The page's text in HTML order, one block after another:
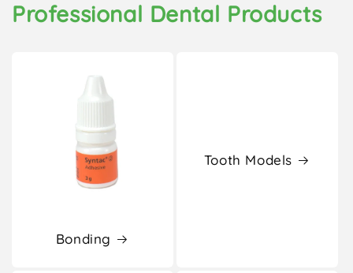
Professional Dental Products
Bonding
Tooth Models